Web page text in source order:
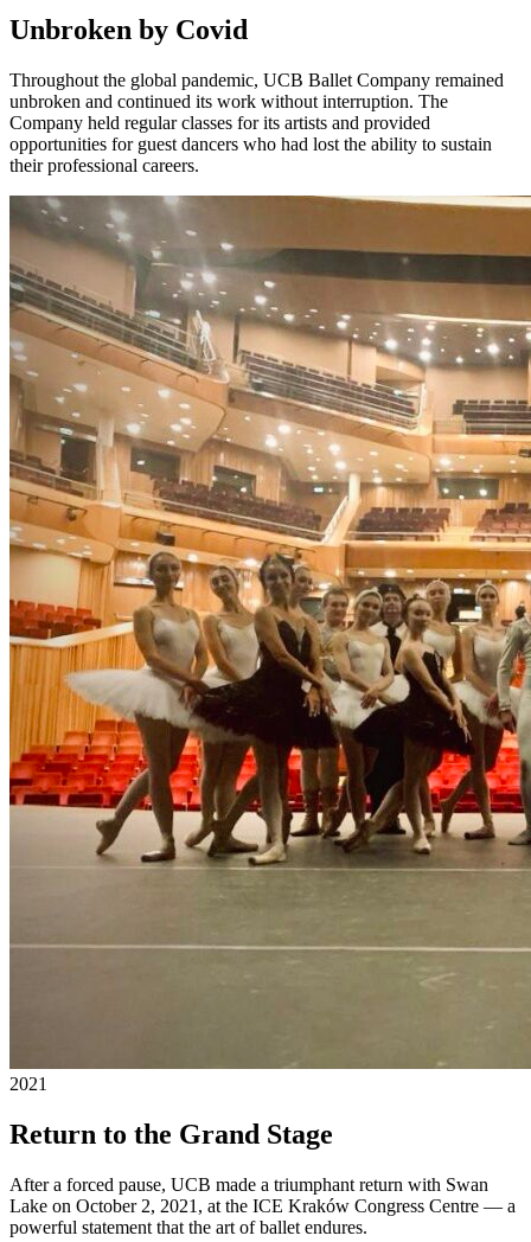
Unbroken by Covid
Throughout the global pandemic, UCB Ballet Company remained
unbroken and continued its work without interruption. The
Company held regular classes for its artists and provided
opportunities for guest dancers who had lost the ability to sustain
their professional careers.
2021
Return to the Grand Stage
After a forced pause, UCB made a triumphant return with Swan
Lake on October 2, 2021, at the ICE Kraków Congress Centre — a
powerful statement that the art of ballet endures.